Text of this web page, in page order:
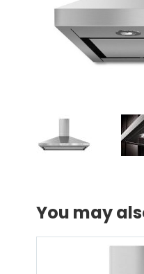
You may